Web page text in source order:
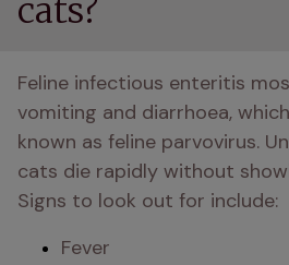
cats?
Feline infectious enteritis
vomiting and diarrhoea,
known as feline parvovirus.
cats die rapidly without
Signs to look out for include:
Fever